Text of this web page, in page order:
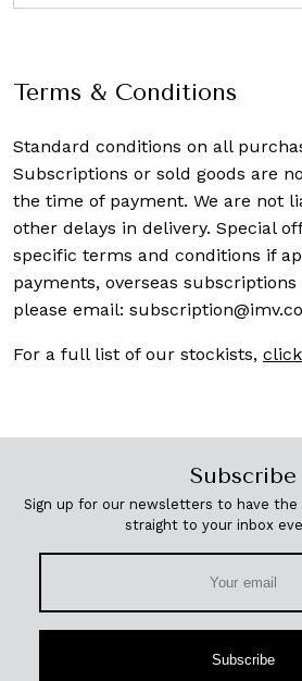
Terms & Conditions
Standard conditions on all
Subscriptions or sold goods are
the time of payment. We are not
other delays in delivery. Special
specific terms and conditions if
payments, overseas
please email:
For a full list of our stockists,
Subscribe
Sign up for our newsletters to have
straight to your inbox
Subscribe